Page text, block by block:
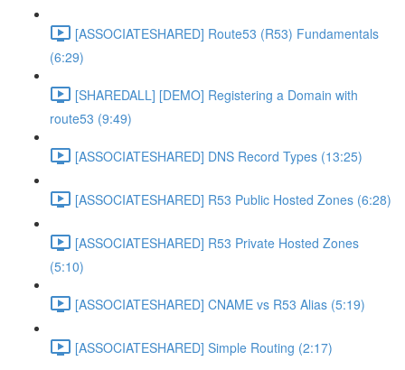
[ASSOCIATESHARED] Route53 (R53) Fundamentals
(6:29)
[SHAREDALL] [DEMO] Registering a Domain with
route53 (9:49)
[ASSOCIATESHARED] DNS Record Types (13:25)
[ASSOCIATESHARED] R53 Public Hosted Zones (6:28)
[ASSOCIATESHARED] R53 Private Hosted Zones
(5:10)
[ASSOCIATESHARED] CNAME vs R53 Alias (5:19)
[ASSOCIATESHARED] Simple Routing (2:17)